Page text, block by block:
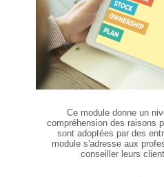
Ce module donne un
compréhension des raisons
sont adoptées par des
module s'adresse aux
conseiller leurs